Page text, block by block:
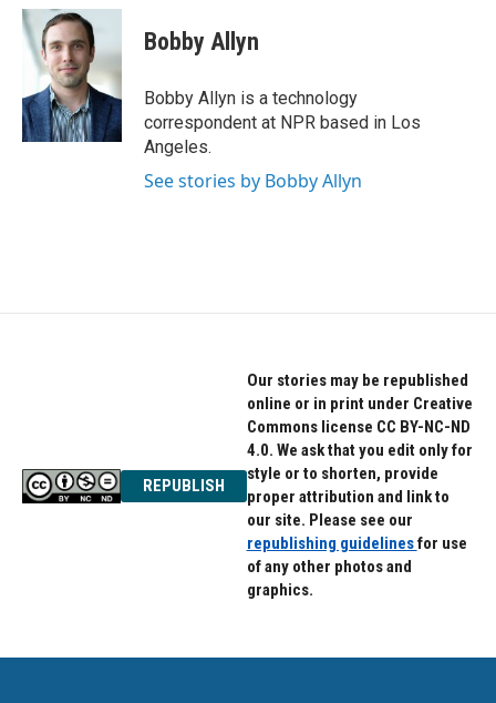
c
e
b
o
k
i
t
e
r
n
e
d
I
n
Bobby Allyn
Bobby Allyn is a technology
correspondent at NPR based in Los
Angeles.
See stories by Bobby Allyn
REPUBLISH
Our stories may be republished
online or in print under Creative
Commons license CC BY-NC-ND
4.0. We ask that you edit only for
style or to shorten, provide
proper attribution and link to
our site. Please see our
republishing guidelinesfor use
of any other photos and
graphics.